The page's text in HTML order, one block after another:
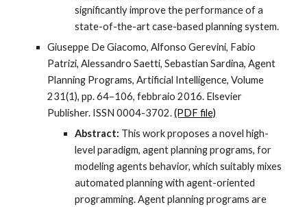
significantly improve the performance of a
state-of-the-art case-based planning system.
Giuseppe De Giacomo, Alfonso Gerevini, Fabio
Patrizi, Alessandro Saetti, Sebastian Sardina, Agent
Planning Programs, Artificial Intelligence, Volume
231(1), pp. 64–106, febbraio 2016. Elsevier
Publisher. ISSN 0004-3702.(PDF file)
Abstract: This work proposes a novel high-
level paradigm, agent planning programs, for
modeling agents behavior, which suitably mixes
automated planning with agent-oriented
programming. Agent planning programs are